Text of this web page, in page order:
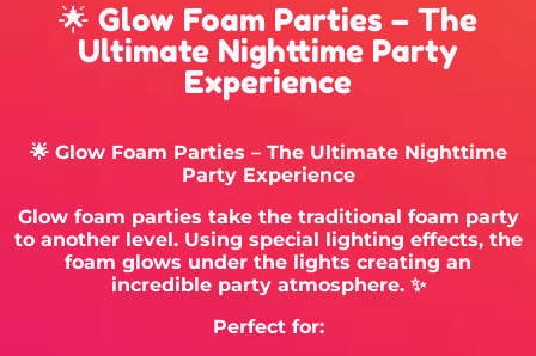
🌟 Glow Foam Parties – The
Ultimate Nighttime Party
Experience
🌟 Glow Foam Parties – The Ultimate Nighttime
Party Experience
Glow foam parties take the traditional foam party
to another level. Using special lighting effects, the
foam glows under the lights creating an
incredible party atmosphere. ✨
Perfect for: